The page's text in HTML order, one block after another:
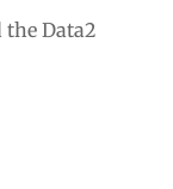
the Data2